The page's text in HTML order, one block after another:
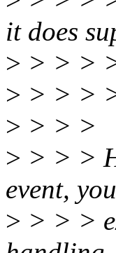
it does
> > > >
> > > >
> > > >
> > > >
event,
> > > >